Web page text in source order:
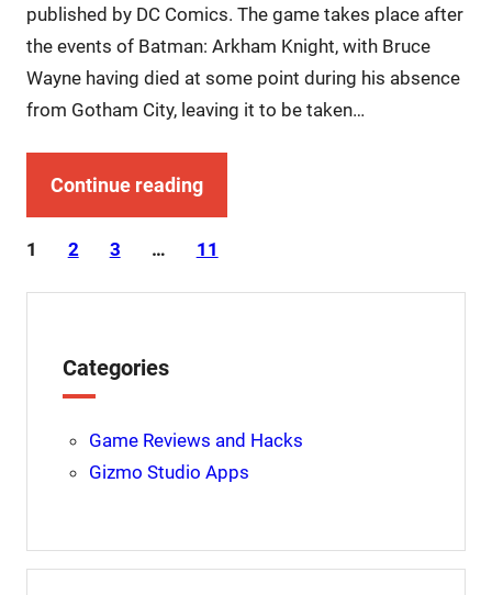
published by DC Comics. The game takes place after
the events of Batman: Arkham Knight, with Bruce
Wayne having died at some point during his absence
from Gotham City, leaving it to be taken…
Continue reading
1 2 3 … 11
Categories
Game Reviews and Hacks
Gizmo Studio Apps